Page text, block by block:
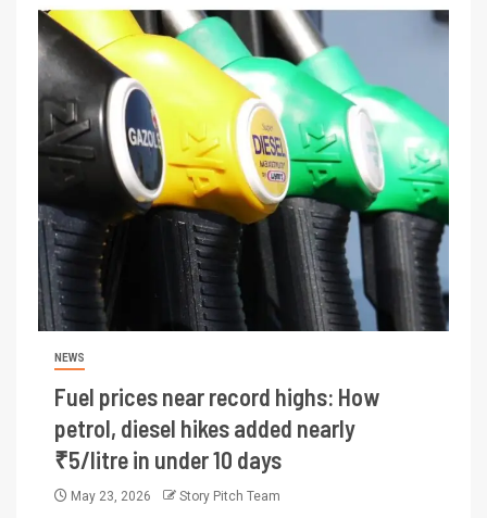
NEWS
Fuel prices near record highs: How
petrol, diesel hikes added nearly
₹5/litre in under 10 days
May 23, 2026 Story Pitch Team